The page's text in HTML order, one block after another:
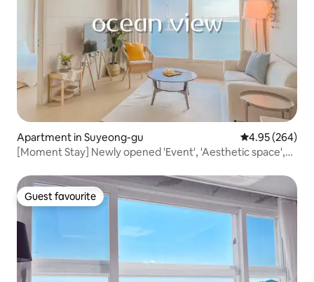
Apartment in Suyeong-gu 4.95 out of 5
4.95 (264)
[Moment Stay] Newly opened 'Event', 'Aesthetic space',
accommodation', 'Beam projector'
Guest favourite
Guest favourite